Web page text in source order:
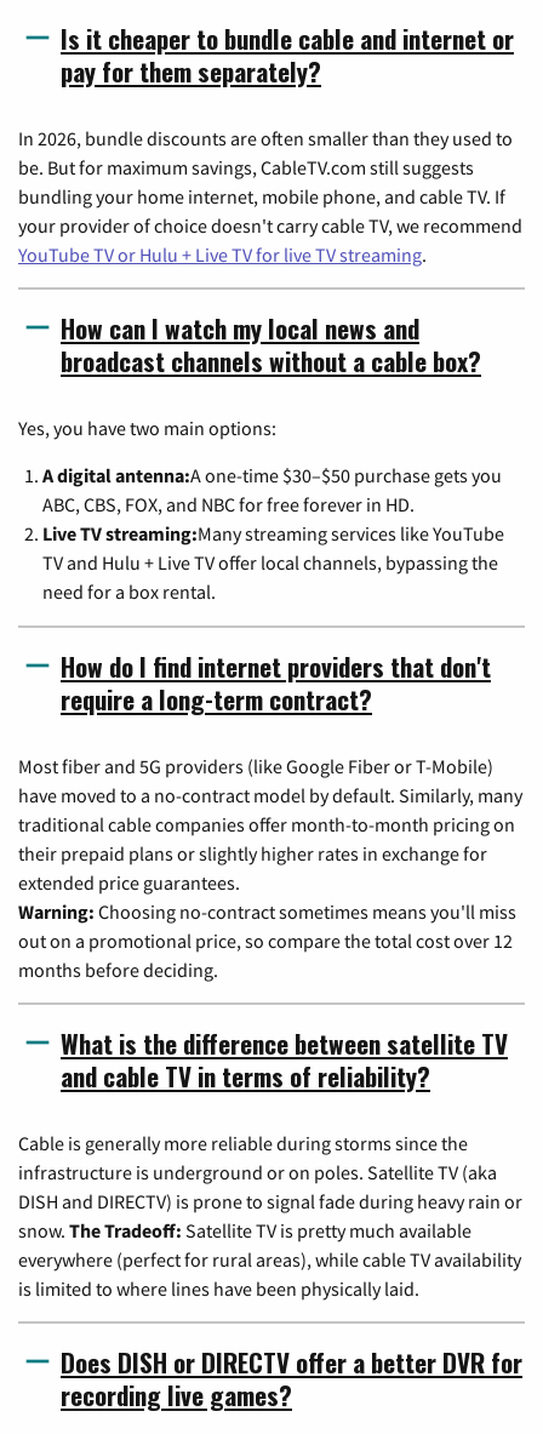
Is it cheaper to bundle cable and internet or
pay for them separately?
In 2026, bundle discounts are often smaller than they used to
be. But for maximum savings, CableTV.com still suggests
bundling your home internet, mobile phone, and cable TV. If
your provider of choice doesn't carry cable TV, we recommend
YouTube TV or Hulu + Live TV for live TV streaming.
How can I watch my local news and
broadcast channels without a cable box?
Yes, you have two main options:
A digital antenna:A one-time $30–$50 purchase gets you
ABC, CBS, FOX, and NBC for free forever in HD.
Live TV streaming:Many streaming services like YouTube
TV and Hulu + Live TV offer local channels, bypassing the
need for a box rental.
How do I find internet providers that don't
require a long-term contract?
Most fiber and 5G providers (like Google Fiber or T-Mobile)
have moved to a no-contract model by default. Similarly, many
traditional cable companies offer month-to-month pricing on
their prepaid plans or slightly higher rates in exchange for
extended price guarantees.
Warning: Choosing no-contract sometimes means you'll miss
out on a promotional price, so compare the total cost over 12
months before deciding.
What is the difference between satellite TV
and cable TV in terms of reliability?
Cable is generally more reliable during storms since the
infrastructure is underground or on poles. Satellite TV (aka
DISH and DIRECTV) is prone to signal fade during heavy rain or
snow. The Tradeoff: Satellite TV is pretty much available
everywhere (perfect for rural areas), while cable TV availability
is limited to where lines have been physically laid.
Does DISH or DIRECTV offer a better DVR for
recording live games?